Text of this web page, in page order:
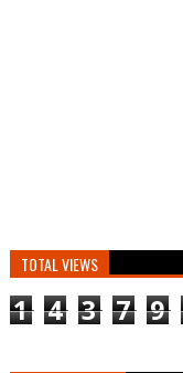
TOTAL VIEWS
1 4 3 7 9